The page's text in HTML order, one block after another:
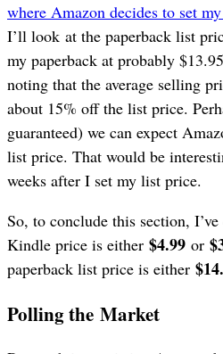
where Amazon decides to set
I’ll look at the paperback list
my paperback at probably
noting that the average selling
about 15% off the list price.
guaranteed) we can expect
list price. That would be
weeks after I set my list price.
So, to conclude this section,
Kindle price is either $4.99 or
paperback list price is either
Polling the Market